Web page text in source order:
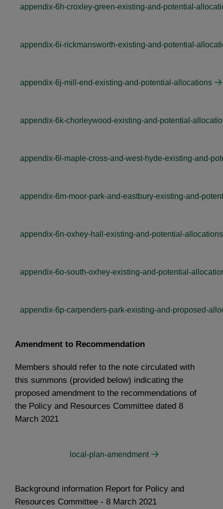
appendix-6h-croxley-green-existing-and-potential-
appendix-6i-rickmansworth-existing-and-potential-
appendix-6j-mill-end-existing-and-potential-allocations
appendix-6k-chorleywood-existing-and-potential-
appendix-6l-maple-cross-and-west-hyde-existing-and-
appendix-6m-moor-park-and-eastbury-existing-and-
appendix-6n-oxhey-hall-existing-and-potential-allocations
appendix-6o-south-oxhey-existing-and-potential-
appendix-6p-carpenders-park-existing-and-proposed-
Amendment to Recommendation
Members should refer to the note circulated with
this summons (provided below) indicating the
proposed amendment to the recommendations of
the Policy and Resources Committee dated 8
March 2021
local-plan-amendment
Background information Report for Policy and
Resources Committee - 8 March 2021